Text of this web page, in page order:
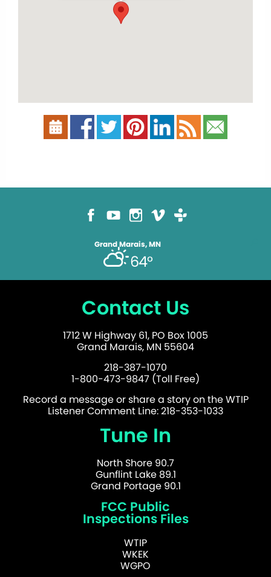
Grand Marais, MN
64°
Contact Us
1712 W Highway 61, PO Box 1005
Grand Marais, MN 55604
218-387-1070
1-800-473-9847 (Toll Free)
Record a message or share a story on the WTIP
Listener Comment Line: 218-353-1033
Tune In
North Shore 90.7
Gunflint Lake 89.1
Grand Portage 90.1
FCC Public
Inspections Files
WTIP
WKEK
WGPO